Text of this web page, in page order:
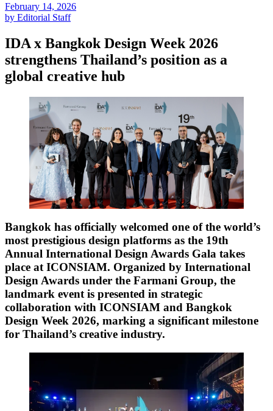
February 14, 2026
by Editorial Staff
IDA x Bangkok Design Week 2026
strengthens Thailand’s position as a
global creative hub
Bangkok has officially welcomed one of the world’s
most prestigious design platforms as the 19th
Annual International Design Awards Gala takes
place at ICONSIAM. Organized by International
Design Awards under the Farmani Group, the
landmark event is presented in strategic
collaboration with ICONSIAM and Bangkok
Design Week 2026, marking a significant milestone
for Thailand’s creative industry.